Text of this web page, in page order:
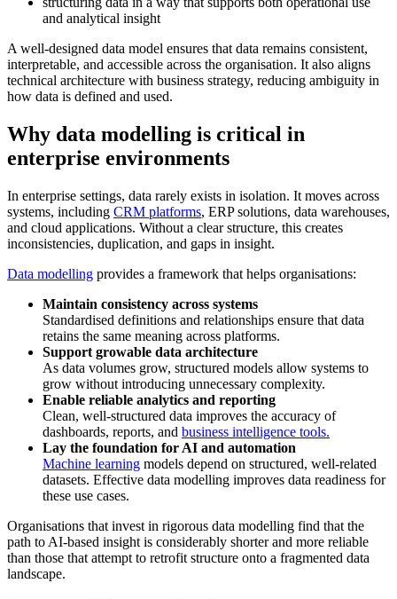
and analytical insight
A well-designed data model ensures that data remains consistent,
interpretable, and accessible across the organisation. It also aligns
technical architecture with business strategy, reducing ambiguity in
how data is defined and used.
Why data modelling is critical in
enterprise environments
In enterprise settings, data rarely exists in isolation. It moves across
systems, including CRM platforms, ERP solutions, data warehouses,
and cloud applications. Without a clear structure, this creates
inconsistencies, duplication, and gaps in insight.
Data modelling provides a framework that helps organisations:
Maintain consistency across systems
Standardised definitions and relationships ensure that data
retains the same meaning across platforms.
Support growable data architecture
As data volumes grow, structured models allow systems to
grow without introducing unnecessary complexity.
Enable reliable analytics and reporting
Clean, well-structured data improves the accuracy of
dashboards, reports, and business intelligence tools.
Lay the foundation for AI and automation
Machine learning models depend on structured, well-related
datasets. Effective data modelling improves data readiness for
these use cases.
Organisations that invest in rigorous data modelling find that the
path to AI-based insight is considerably shorter and more reliable
than those that attempt to retrofit structure onto a fragmented data
landscape.